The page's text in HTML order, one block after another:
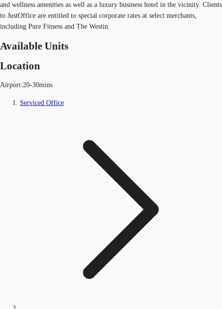
and wellness amenities as well as a luxury business hotel in the vicinity. Clients
to JustOffice are entitled to special corporate rates at select merchants,
including Pure Fitness and The Westin.
Available Units
Location
Airport:20-30mins
Serviced Office